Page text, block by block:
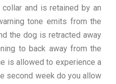
and is retained by an
tone emits from the
the dog is retracted away
to back away from the
is allowed to experience a
second week do you allow